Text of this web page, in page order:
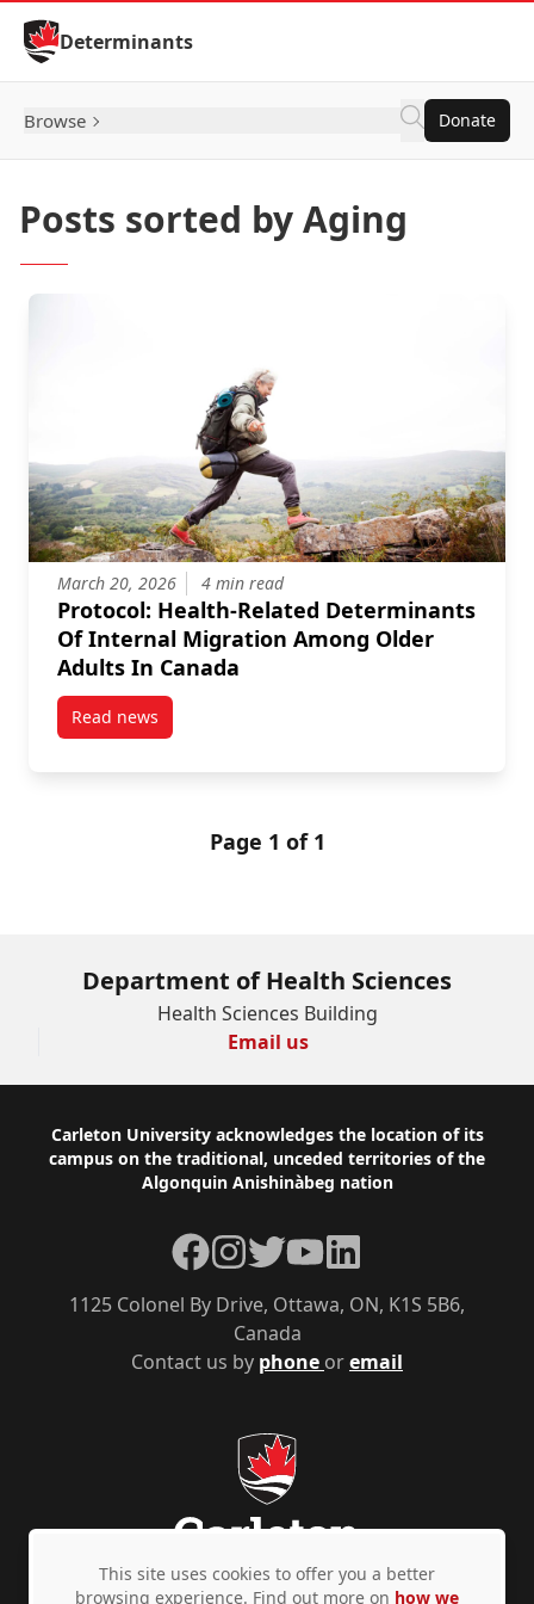
Skip to Content
Determinants
Browse Donate
Posts sorted by Aging
March 20, 2026 4 min read
Protocol: Health-Related Determinants
Of Internal Migration Among Older
Adults In Canada
Read newspost Protocol: Health-Related Determinants Of
Page 1 of 1
Department of Health Sciences
Health Sciences Building
Email us
Footer
Carleton University acknowledges the location of its
campus on the traditional, unceded territories of the
Algonquin Anishinàbeg nation
Contact us by phone oremail
1125 Colonel By Drive, Ottawa, ON, K1S 5B6,
Canada
Facebook
Instagram
TwitterYouTubeLinkedIn
This site uses cookies to offer you a better
browsing experience. Find out more on how we